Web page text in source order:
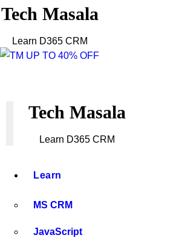
How to Integrate Azure
Tech Masala
Learn D365 CRM
Tech Masala
Learn D365 CRM
Learn
MS CRM
JavaScript